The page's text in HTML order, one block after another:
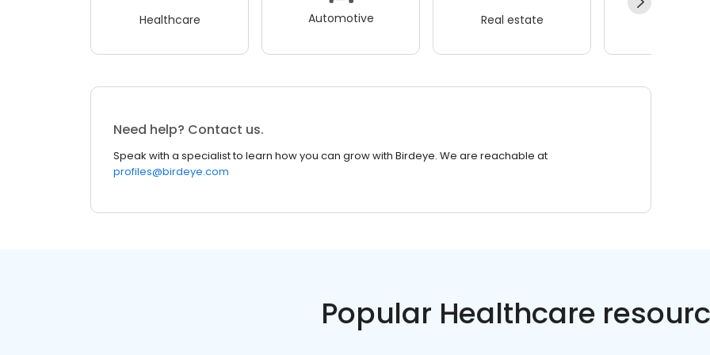
Healthcare Automotive Real estate
Need help? Contact us.
Speak with a specialist to learn how you can grow with Birdeye. We are reachable at
profiles@birdeye.com
Popular Healthcare